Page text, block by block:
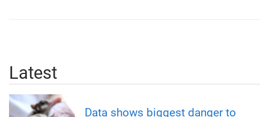
Latest
Data shows biggest danger to